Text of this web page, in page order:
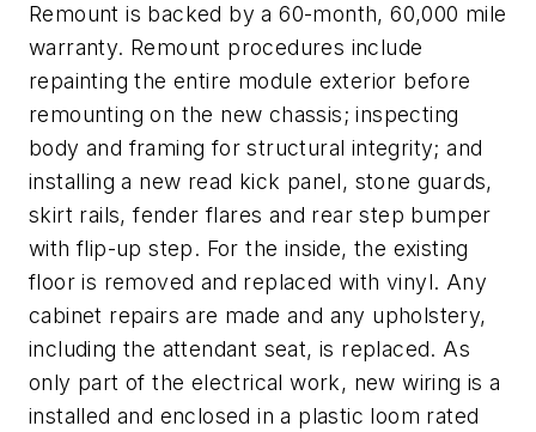
Remount is backed by a 60-month, 60,000 mile
warranty. Remount procedures include
repainting the entire module exterior before
remounting on the new chassis; inspecting
body and framing for structural integrity; and
installing a new read kick panel, stone guards,
skirt rails, fender flares and rear step bumper
with flip-up step. For the inside, the existing
floor is removed and replaced with vinyl. Any
cabinet repairs are made and any upholstery,
including the attendant seat, is replaced. As
only part of the electrical work, new wiring is a
installed and enclosed in a plastic loom rated